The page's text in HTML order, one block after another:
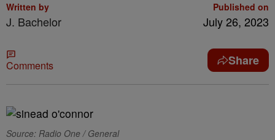
Written by
J. Bachelor
Published on
July 26, 2023
Comments Share
Source: Radio One / General